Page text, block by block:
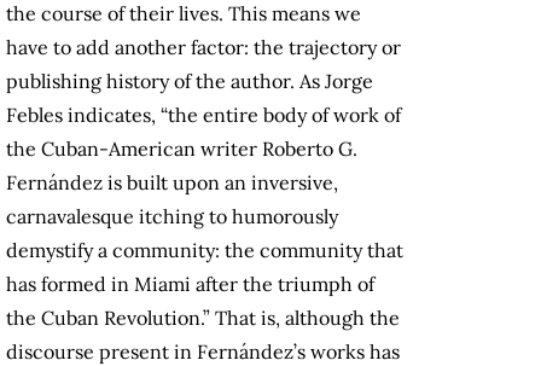
the course of their lives. This means we
have to add another factor: the trajectory or
publishing history of the author. As Jorge
Febles indicates, “the entire body of work of
the Cuban-American writer Roberto G.
Fernández is built upon an inversive,
carnavalesque itching to humorously
demystify a community: the community that
has formed in Miami after the triumph of
the Cuban Revolution.” That is, although the
discourse present in Fernández’s works has